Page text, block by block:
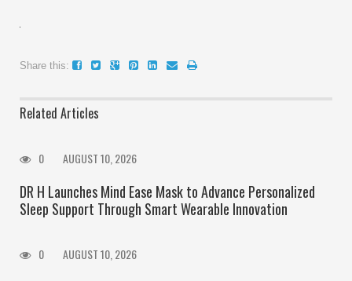
Share this:
Related Articles
0 AUGUST 10, 2026
DR H Launches Mind Ease Mask to Advance Personalized
Sleep Support Through Smart Wearable Innovation
0 AUGUST 10, 2026